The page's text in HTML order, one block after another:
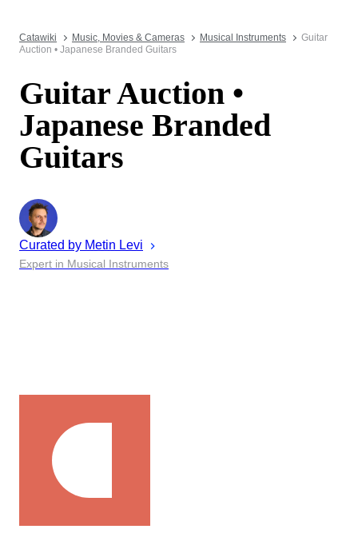
Catawiki Music, Movies & Cameras Musical Instruments
Guitar
Auction • Japanese Branded Guitars
Guitar Auction •
Japanese Branded
Guitars
Curated by Metin Levi
Expert in Musical Instruments